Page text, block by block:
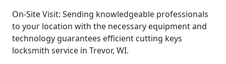
On-Site Visit: Sending knowledgeable professionals
to your location with the necessary equipment and
technology guarantees efficient cutting keys
locksmith service in Trevor, WI.